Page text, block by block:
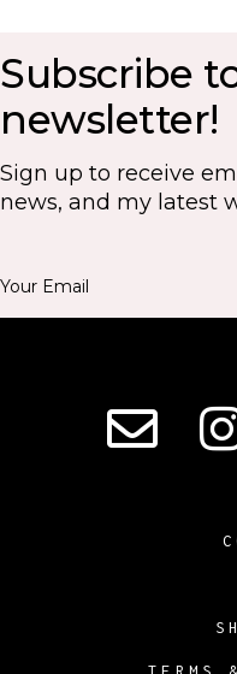
Subscribe
newsletter!
Sign up to receive
news, and my latest